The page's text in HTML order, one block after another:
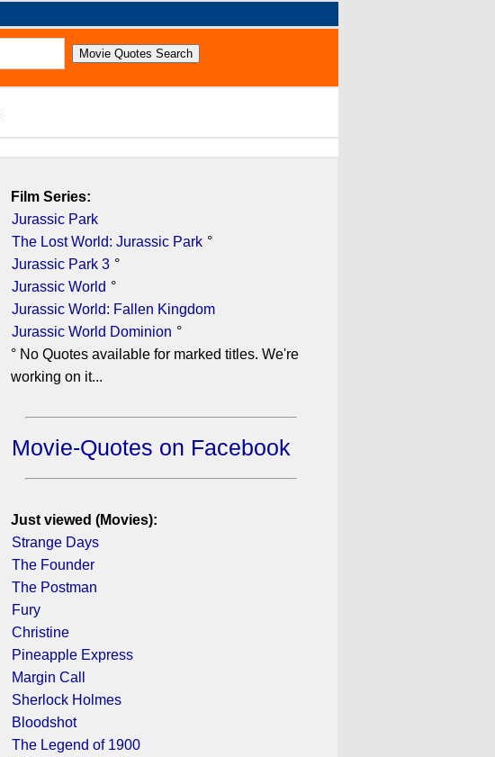
Film Series:
Jurassic Park
The Lost World: Jurassic Park °
Jurassic Park 3 °
Jurassic World °
Jurassic World: Fallen Kingdom
Jurassic World Dominion °
° No Quotes available for marked titles. We're
working on it...
Movie-Quotes on Facebook
Just viewed (Movies):
Strange Days
The Founder
The Postman
Fury
Christine
Pineapple Express
Margin Call
Sherlock Holmes
Bloodshot
The Legend of 1900